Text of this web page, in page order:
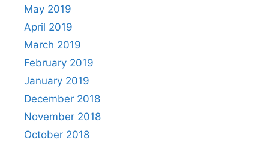
May 2019
April 2019
March 2019
February 2019
January 2019
December 2018
November 2018
October 2018